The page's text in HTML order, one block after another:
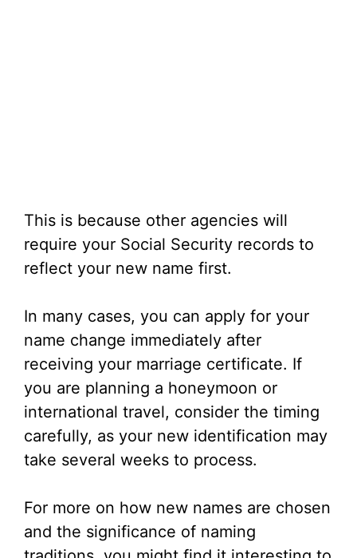
This is because other agencies will
require your Social Security records to
reflect your new name first.
In many cases, you can apply for your
name change immediately after
receiving your marriage certificate. If
you are planning a honeymoon or
international travel, consider the timing
carefully, as your new identification may
take several weeks to process.
For more on how new names are chosen
and the significance of naming